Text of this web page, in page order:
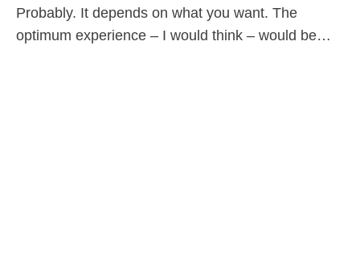
Probably. It depends on what you want. The
optimum experience – I would think – would be…